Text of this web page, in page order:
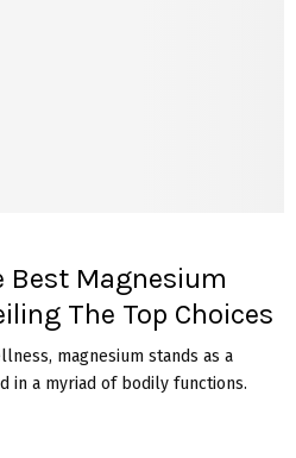
Best Magnesium
The Top Choices
magnesium stands as a
in a myriad of bodily functions.